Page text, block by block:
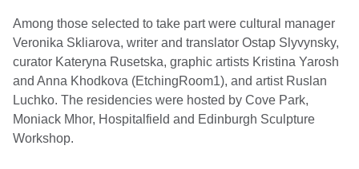
Among those selected to take part were cultural manager
Veronika Skliarova, writer and translator Ostap Slyvynsky,
curator Kateryna Rusetska, graphic artists Kristina Yarosh
and Anna Khodkova (EtchingRoom1), and artist Ruslan
Luchko. The residencies were hosted by Cove Park,
Moniack Mhor, Hospitalfield and Edinburgh Sculpture
Workshop.